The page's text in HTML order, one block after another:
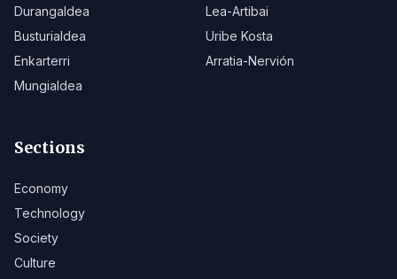
Durangaldea
Lea-Artibai
Busturialdea
Uribe Kosta
Enkarterri
Arratia-Nervión
Mungialdea
Sections
Economy
Technology
Society
Culture